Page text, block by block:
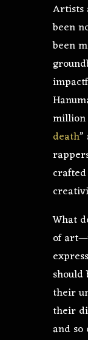
Artists
been
been
million
death”
What
of
their
their
and so